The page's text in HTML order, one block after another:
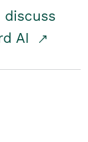
discuss
AI